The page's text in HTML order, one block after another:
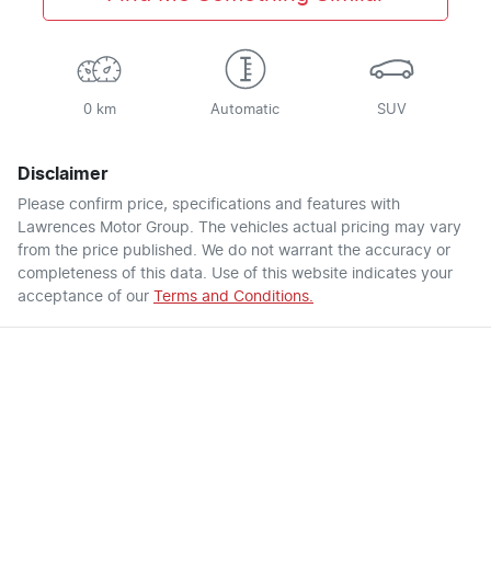
0 km Automatic SUV
Disclaimer
Please confirm price, specifications and features with
Lawrences Motor Group. The vehicles actual pricing may vary
from the price published. We do not warrant the accuracy or
completeness of this data. Use of this website indicates your
acceptance of our Terms and Conditions.